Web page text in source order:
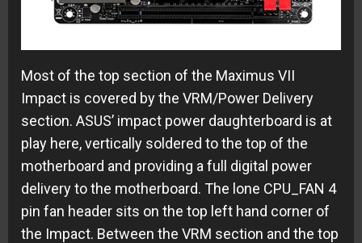
Most of the top section of the Maximus VII
Impact is covered by the VRM/Power Delivery
section. ASUS’ impact power daughterboard is at
play here, vertically soldered to the top of the
motherboard and providing a full digital power
delivery to the motherboard. The lone CPU_FAN 4
pin fan header sits on the top left hand corner of
the Impact. Between the VRM section and the top